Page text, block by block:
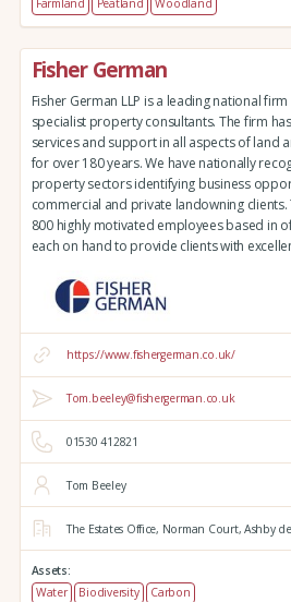
Farmland Peatland Woodland
Fisher German
Fisher German LLP is a leading national
specialist property consultants. The firm
services and support in all aspects of land
for over 180 years. We have nationally
property sectors identifying business
commercial and private landowning
800 highly motivated employees based in
each on hand to provide clients with
https://www.fishergerman.co.uk/
Tom.beeley@fishergerman.co.uk
01530 412821
Tom Beeley
The Estates Office, Norman Court, Ashby
Assets:
Water
Biodiversity
Carbon